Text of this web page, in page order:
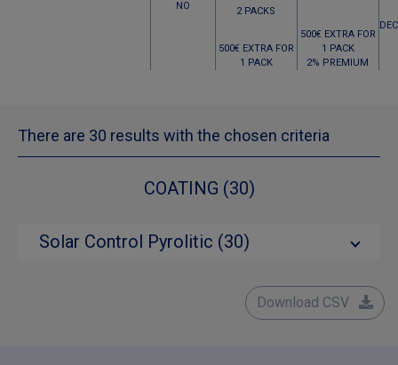
NO
2 PACKS
500€ EXTRA FOR
1 PACK
500€ EXTRA FOR
1 PACK
2% PREMIUM
There are 30 results with the chosen criteria
COATING (30)
Solar Control Pyrolitic (30)
Download CSV